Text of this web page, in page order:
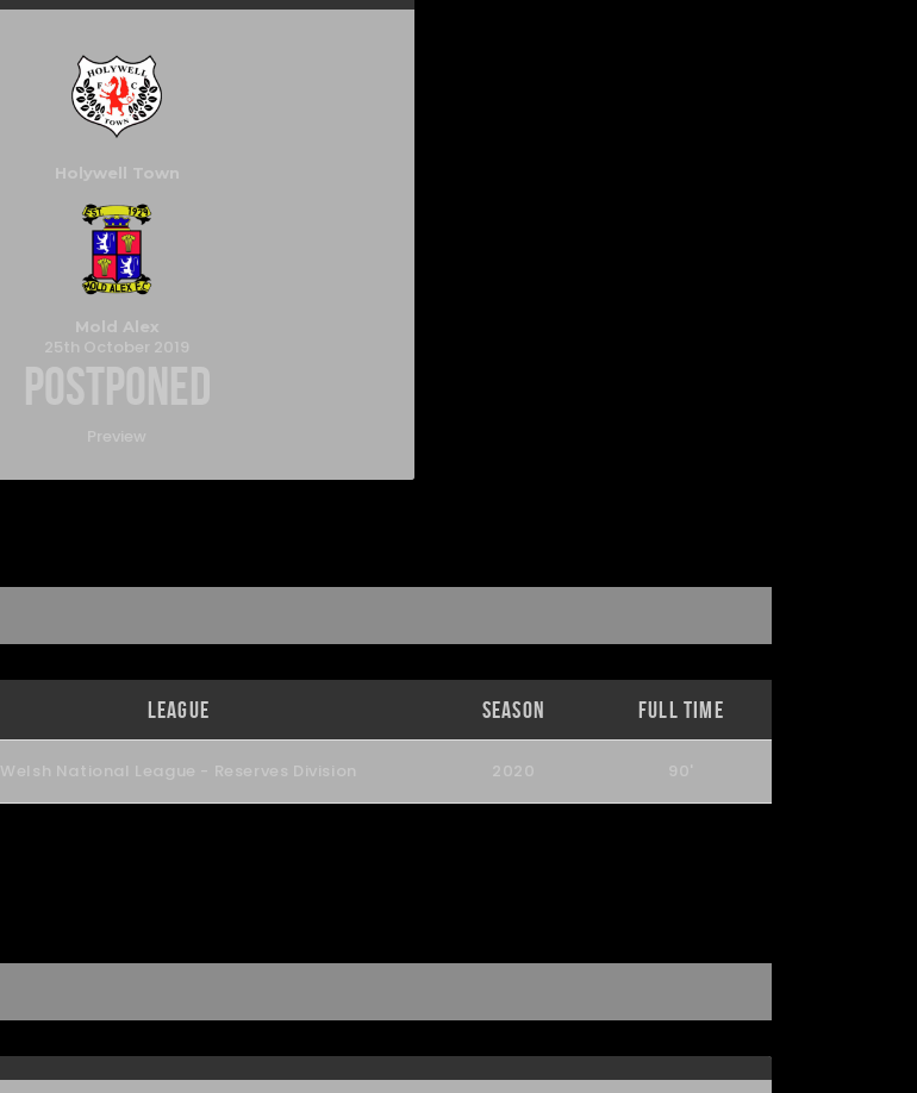
Holywell Town
Mold Alex
25th October 2019
Postponed
Preview
League Season Full Time
Welsh National League - Reserves Division 2020 90'